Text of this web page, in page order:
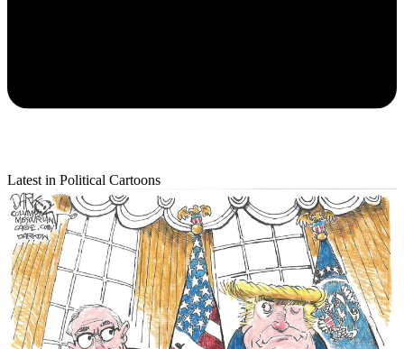
Latest in Political Cartoons